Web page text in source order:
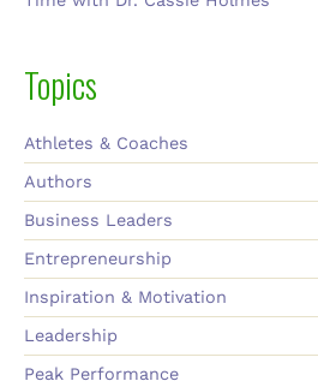
Topics
Athletes & Coaches
Authors
Business Leaders
Entrepreneurship
Inspiration & Motivation
Leadership
Peak Performance